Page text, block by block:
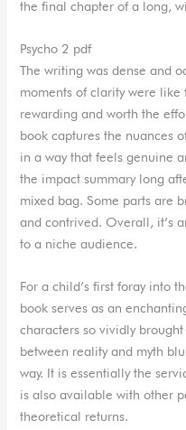
the final chapter of a long,
Psycho 2 pdf
The writing was dense and
moments of clarity were
rewarding and worth the
book captures the nuances
in a way that feels genuine
the impact summary long
mixed bag. Some parts are
and contrived. Overall, it’s
to a niche audience.
For a child’s first foray into
book serves as an
characters so vividly
between reality and myth
way. It is essentially the
is also available with other
theoretical returns.